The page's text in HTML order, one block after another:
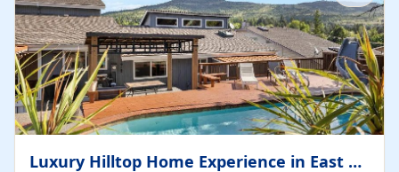
Luxury Hilltop Home Experience in East Medford